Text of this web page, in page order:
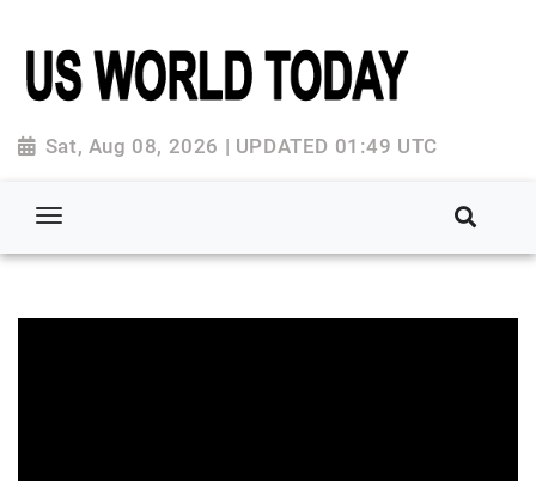
Sat, Aug 08, 2026 | UPDATED 01:49 UTC